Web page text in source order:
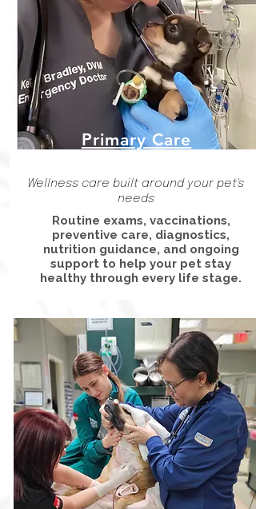
Primary Care
Wellness care built around your pet's
needs
Routine exams, vaccinations,
preventive care, diagnostics,
nutrition guidance, and ongoing
support to help your pet stay
healthy through every life stage.